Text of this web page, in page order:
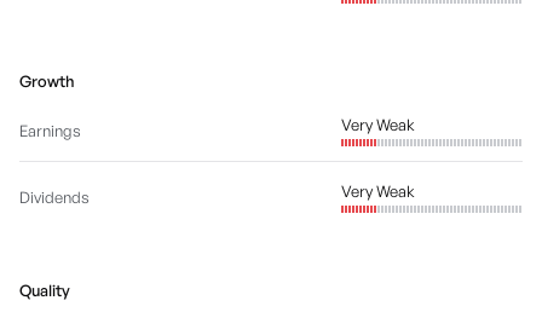
Growth
Earnings Very Weak
Dividends Very Weak
Quality